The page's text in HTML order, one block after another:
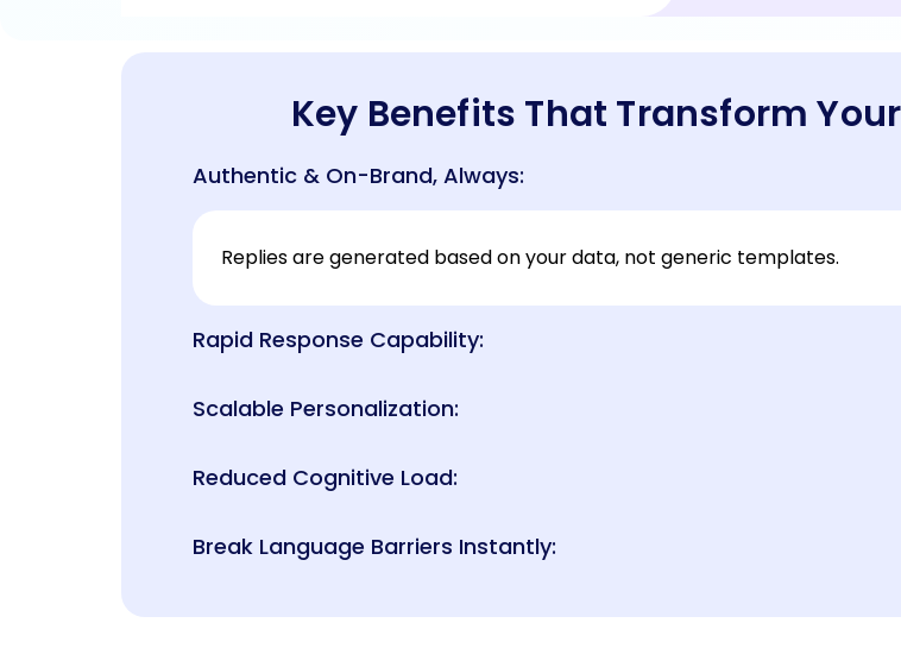
Key Benefits That Transform
Authentic & On-Brand, Always:
Replies are generated based on your data, not generic templates.
Rapid Response Capability:
Scalable Personalization:
Reduced Cognitive Load:
Break Language Barriers Instantly: